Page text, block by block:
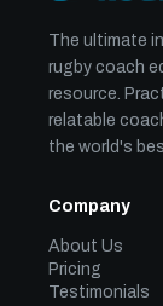
The ultimate
rugby coach
resource.
relatable
the world's
Company
About Us
Pricing
Testimonials